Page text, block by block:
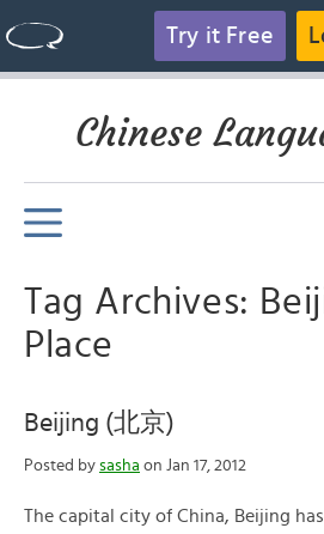
Try it Free
Chinese
Tag Archives:
Place
Beijing (北京)
Posted by sasha on Jan 17, 2012
The capital city of China, Beijing